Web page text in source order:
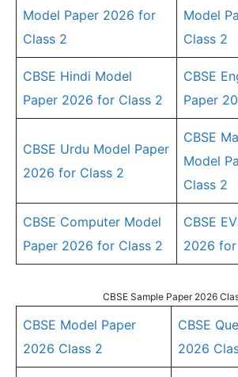
Model Paper 2026 for
Class 2
Model
Class 2
CBSE Hindi Model
Paper 2026 for Class 2
CBSE
Paper
CBSE Urdu Model Paper
2026 for Class 2
CBSE
Model
Class 2
CBSE Computer Model
Paper 2026 for Class 2
CBSE
2026
CBSE Sample Paper 2026
CBSE Model Paper
2026 Class 2
CBSE
2026